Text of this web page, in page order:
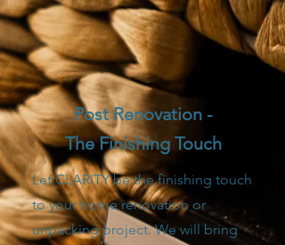
Post Renovation -
The Finishing Touch
Let CLARITY be the finishing touch
to your home renovation or
unpacking project. We will bring